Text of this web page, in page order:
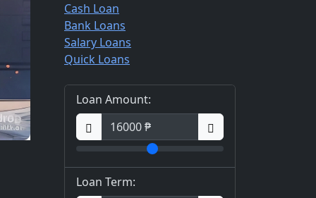
Cash Loan
Bank Loans
Salary Loans
Quick Loans
Loan Amount:
Loan Term: